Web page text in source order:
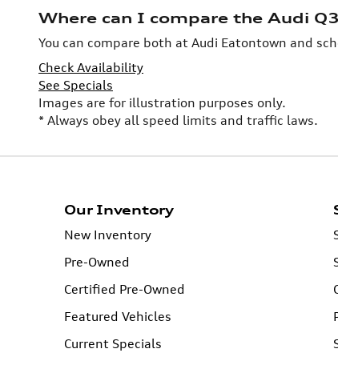
Where can I compare the Audi
You can compare both at Audi Eatontown and
Check Availability
See Specials
Images are for illustration purposes only.
* Always obey all speed limits and traffic laws.
Our Inventory
New Inventory
Pre-Owned
Certified Pre-Owned
Featured Vehicles
Current Specials